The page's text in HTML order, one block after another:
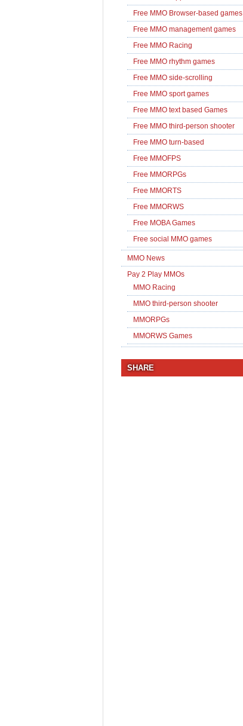
Free MMO Browser-based games
Free MMO management games
Free MMO Racing
Free MMO rhythm games
Free MMO side-scrolling
Free MMO sport games
Free MMO text based Games
Free MMO third-person shooter
Free MMO turn-based
Free MMOFPS
Free MMORPGs
Free MMORTS
Free MMORWS
Free MOBA Games
Free social MMO games
MMO News
Pay 2 Play MMOs
MMO Racing
MMO third-person shooter
MMORPGs
MMORWS Games
SHARE